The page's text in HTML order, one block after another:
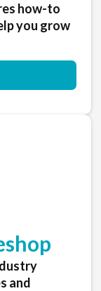
how-to
you grow
and